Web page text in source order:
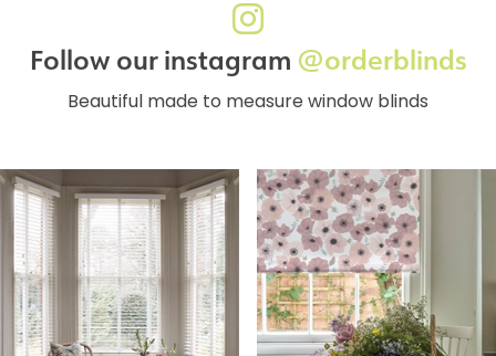
Follow our instagram @orderblinds
Beautiful made to measure window blinds